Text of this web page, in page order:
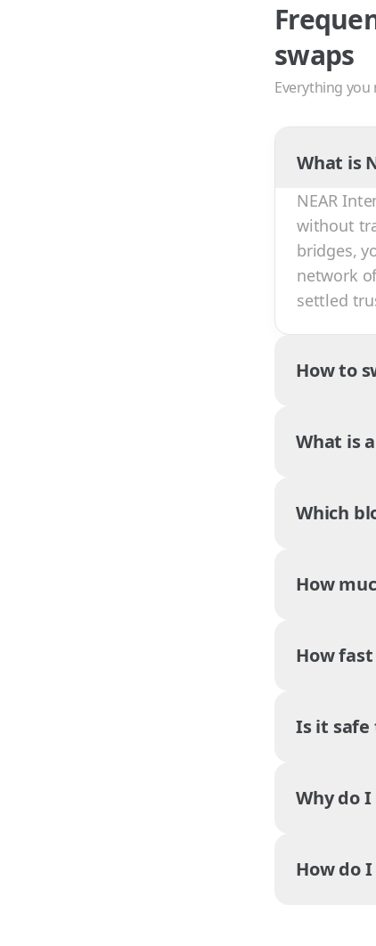
swaps
Everything
What is
NEAR
without
bridges,
network
settled
How to
What is
Which
How
How fast
Is it safe
Why do
How do